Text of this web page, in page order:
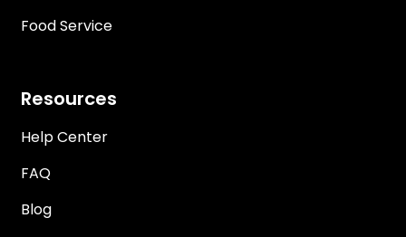
Food Service
Resources
Help Center
FAQ
Blog